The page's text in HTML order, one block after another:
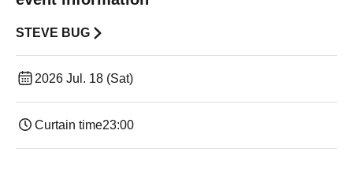
STEVE BUG
2026 Jul. 18 (Sat)
Curtain time23:00